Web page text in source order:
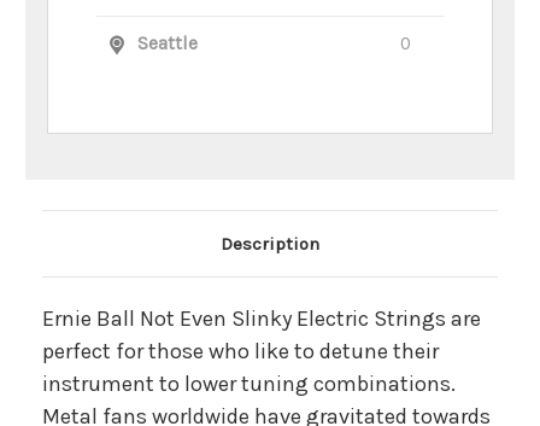
Seattle 0
Main Product Description
Description
Ernie Ball Not Even Slinky Electric Strings are
perfect for those who like to detune their
instrument to lower tuning combinations.
Metal fans worldwide have gravitated towards